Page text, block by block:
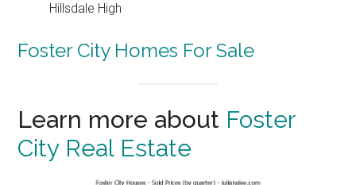
Hillsdale High
Foster City Homes For Sale
Learn more about Foster
City Real Estate